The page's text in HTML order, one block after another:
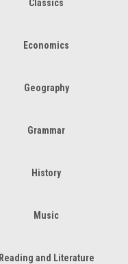
Classics
Economics
Geography
Grammar
History
Music
Reading and Literature